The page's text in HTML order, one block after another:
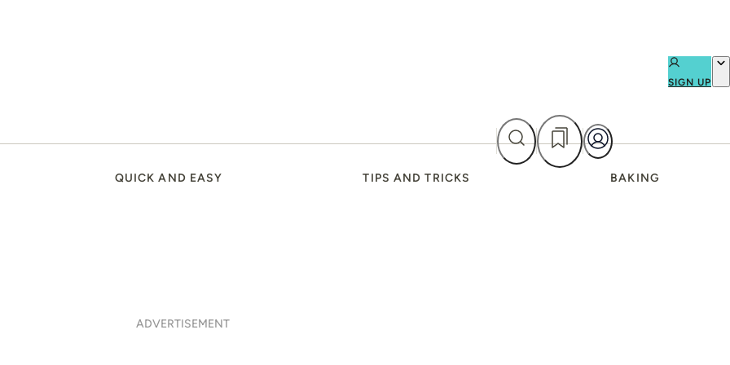
SIGN UP
QUICK AND EASY TIPS AND TRICKS BAKING
ADVERTISEMENT